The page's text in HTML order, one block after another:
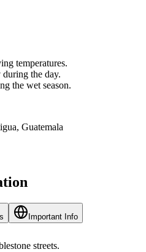
temperatures.
during the day.
the wet season.
Guatemala
Important Info
streets.